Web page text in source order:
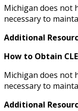
Michigan does not
necessary to
Additional
How to Obtain
Michigan does not
necessary to
Additional